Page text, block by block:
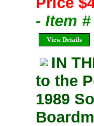
- Item
View Details
IN
to the
1989